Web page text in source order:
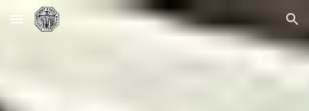
Skip to main content Skip to navigation